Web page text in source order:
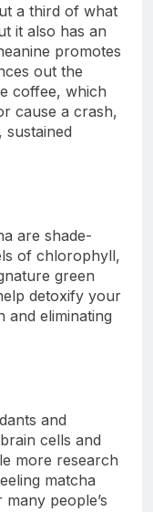
a third of what
it also has an
promotes
out the
coffee, which
cause a crash,
sustained
are shade-
of chlorophyll,
green
detoxify your
eliminating
and
cells and
more research
matcha
people’s